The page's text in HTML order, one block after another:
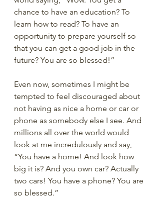
chance to have an education? To
learn how to read? To have an
opportunity to prepare yourself so
that you can get a good job in the
future? You are so blessed!”
Even now, sometimes I might be
tempted to feel discouraged about
not having as nice a home or car or
phone as somebody else I see. And
millions all over the world would
look at me incredulously and say,
“You have a home! And look how
big it is? And you own car? Actually
two cars! You have a phone? You are
so blessed.”